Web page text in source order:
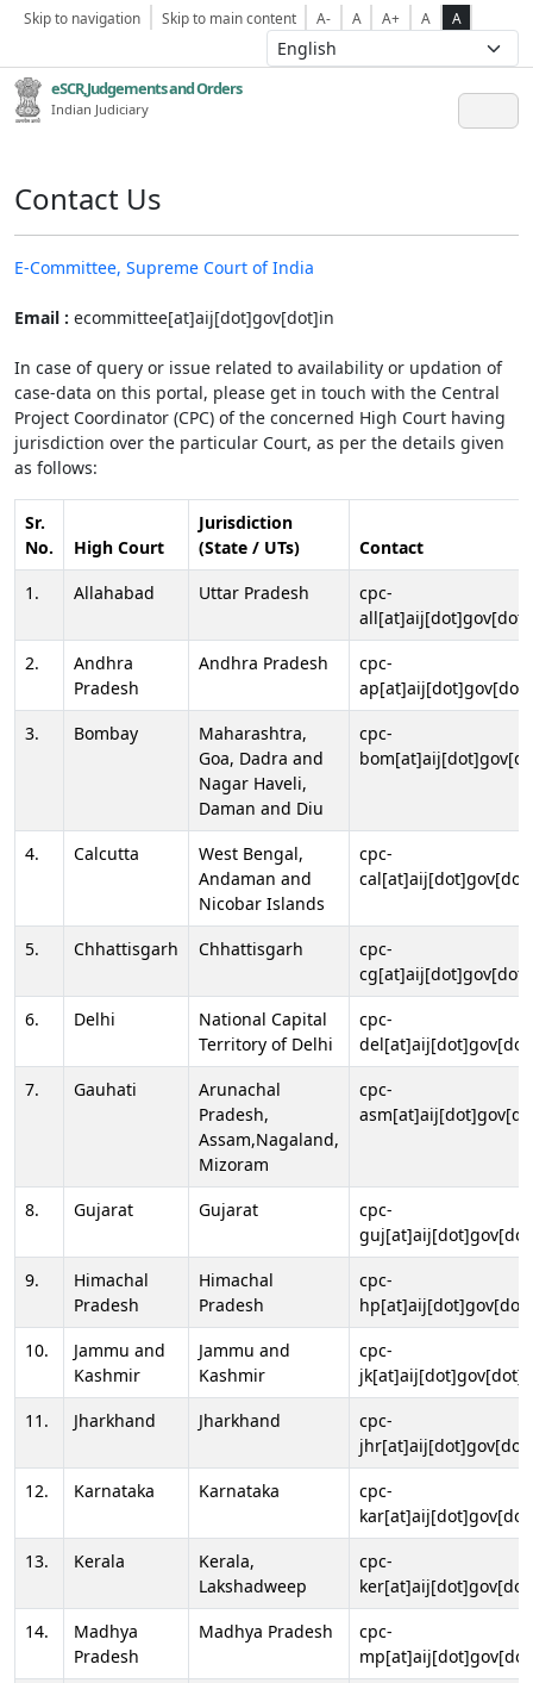
Skip to navigation Skip to main content A- A A+ A A
eSCR,Judgements and Orders
Indian Judiciary
Contact Us
E-Committee, Supreme Court of India
Email : ecommittee[at]aij[dot]gov[dot]in
In case of query or issue related to availability or updation of
case-data on this portal, please get in touch with the Central
Project Coordinator (CPC) of the concerned High Court having
jurisdiction over the particular Court, as per the details given
as follows:
Sr.
No.
High Court
Jurisdiction
(State / UTs)
Contact
1.
Allahabad Uttar Pradesh
cpc-
2.
Andhra
Pradesh
Andhra Pradesh
cpc-
3.
Bombay
Maharashtra,
Goa, Dadra and
Nagar Haveli,
Daman and Diu
cpc-
4. Calcutta
West Bengal,
Andaman and
Nicobar Islands
cpc-
5. Chhattisgarh Chhattisgarh
cpc-
6.
Delhi
National Capital
Territory of Delhi
cpc-
7.
Gauhati
Arunachal
Pradesh,
Assam,Nagaland,
Mizoram
cpc-
8. Gujarat Gujarat
cpc-
9.
Himachal
Pradesh
Himachal
Pradesh
cpc-
10.
Jammu and
Kashmir
Jammu and
Kashmir
cpc-
11.
Jharkhand Jharkhand
cpc-
12.
Karnataka Karnataka
cpc-
13.
Kerala
Kerala,
Lakshadweep
cpc-
14.
Madhya
Pradesh
Madhya Pradesh
cpc-